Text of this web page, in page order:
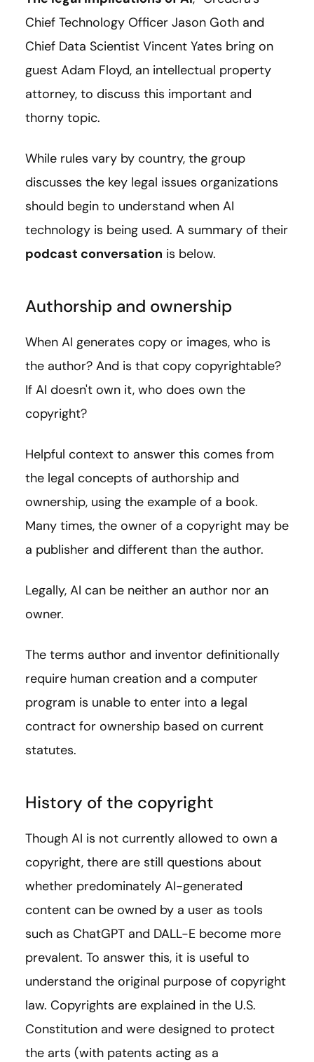
Chief Technology Officer Jason Goth and
Chief Data Scientist Vincent Yates bring on
guest Adam Floyd, an intellectual property
attorney, to discuss this important and
thorny topic.
While rules vary by country, the group
discusses the key legal issues organizations
should begin to understand when AI
technology is being used. A summary of their
podcast conversation is below.
Authorship and ownership
When AI generates copy or images, who is
the author? And is that copy copyrightable?
If AI doesn't own it, who does own the
copyright?
Helpful context to answer this comes from
the legal concepts of authorship and
ownership, using the example of a book.
Many times, the owner of a copyright may be
a publisher and different than the author.
Legally, AI can be neither an author nor an
owner.
The terms author and inventor definitionally
require human creation and a computer
program is unable to enter into a legal
contract for ownership based on current
statutes.
History of the copyright
Though AI is not currently allowed to own a
copyright, there are still questions about
whether predominately AI-generated
content can be owned by a user as tools
such as ChatGPT and DALL-E become more
prevalent. To answer this, it is useful to
understand the original purpose of copyright
law. Copyrights are explained in the U.S.
Constitution and were designed to protect
the arts (with patents acting as a